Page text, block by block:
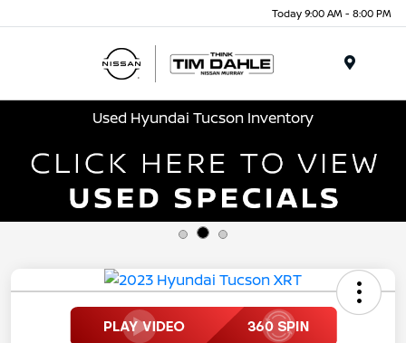
Today 9:00 AM - 8:00 PM
Used Hyundai Tucson Inventory